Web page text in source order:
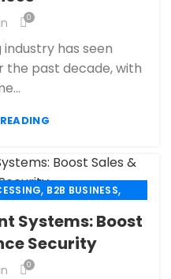
PAYMENT PROCESSING
PROCESSING ,
RETAIL PAYMENT SOLUTION
SYSTEMS
0
has seen
the past decade, with
, B2B BUSINESS,
CARD TERMINAL,
PROCESSING
PROCESSING
Systems: Boost
Security
0